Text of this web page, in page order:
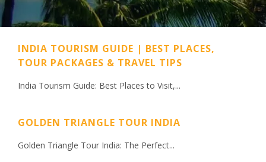
INDIA TOURISM GUIDE | BEST PLACES,
TOUR PACKAGES & TRAVEL TIPS
India Tourism Guide: Best Places to Visit,...
GOLDEN TRIANGLE TOUR INDIA
Golden Triangle Tour India: The Perfect...